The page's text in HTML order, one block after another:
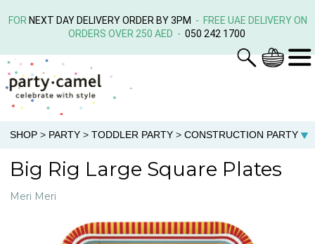
FOR NEXT DAY DELIVERY ORDER BY 3PM - FREE UAE DELIVERY ON
ORDERS OVER 250 AED - 050 242 1700
SHOP > PARTY > TODDLER PARTY > CONSTRUCTION PARTY
Big Rig Large Square Plates
Meri Meri